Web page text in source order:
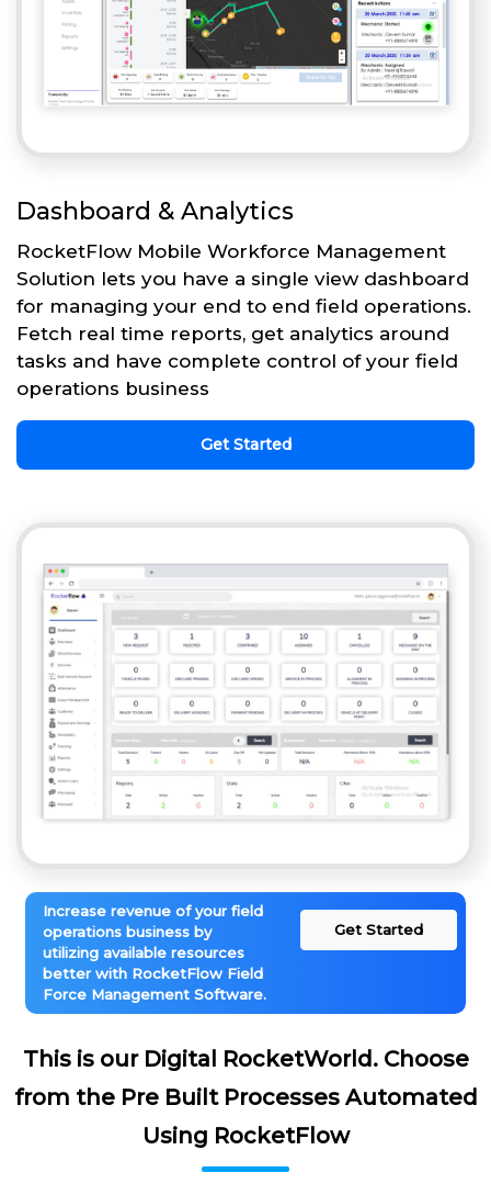
Dashboard & Analytics
RocketFlow Mobile Workforce Management
Solution lets you have a single view dashboard
for managing your end to end field operations.
Fetch real time reports, get analytics around
tasks and have complete control of your field
operations business
Get Started
Increase revenue of your field
operations business by
utilizing available resources
better with RocketFlow Field
Force Management Software.
Get Started
This is our Digital RocketWorld. Choose
from the Pre Built Processes Automated
Using RocketFlow